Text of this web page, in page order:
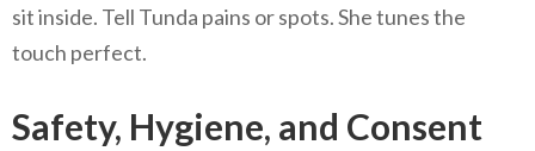
sit inside. Tell Tunda pains or spots. She tunes the
touch perfect.
Safety, Hygiene, and Consent